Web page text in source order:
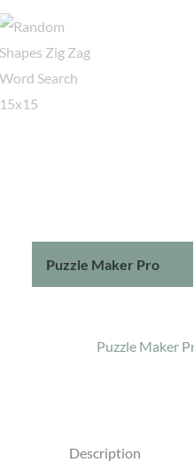
Puzzle Maker Pro
Puzzle Maker
Description